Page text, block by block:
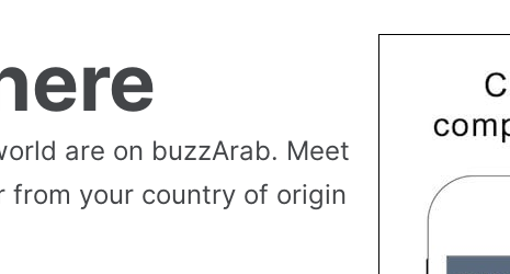
are on buzzArab. Meet
from your country of origin